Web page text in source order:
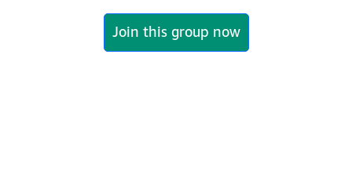
Join this group now